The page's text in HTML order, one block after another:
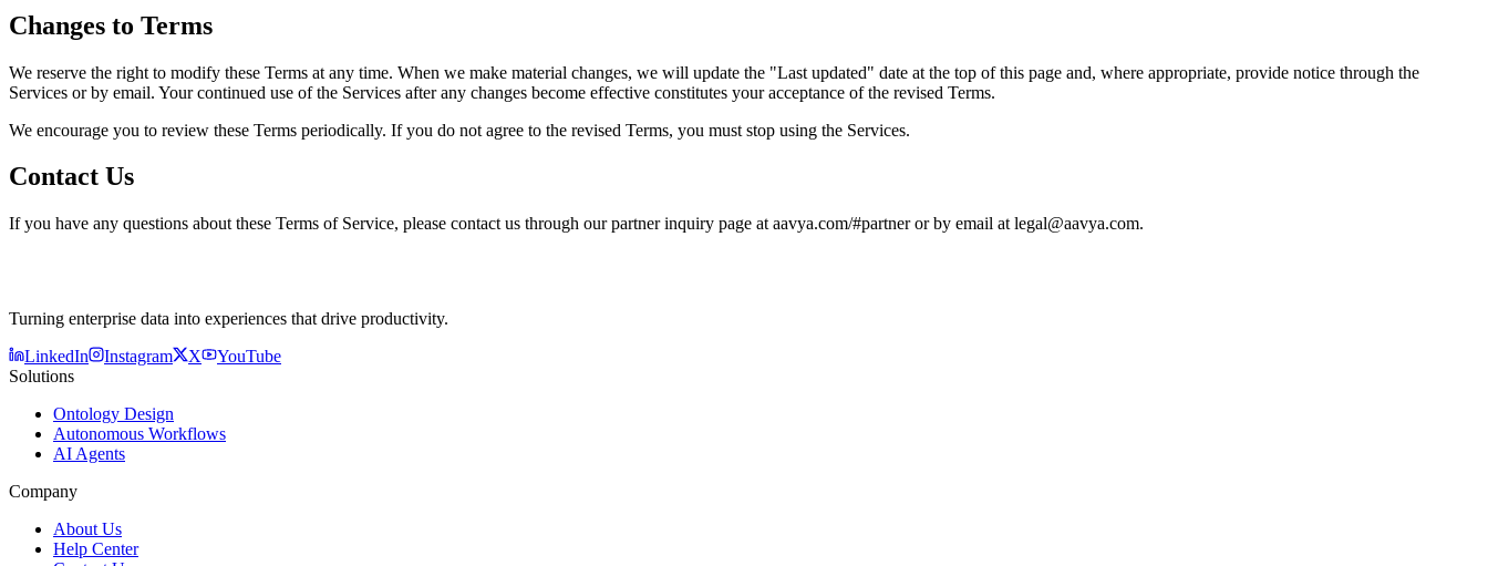
Changes to Terms
We reserve the right to modify these Terms at any time. When we make material changes, we will update the "Last updated" date at the top of this page and, where appropriate, provide notice through the
Services or by email. Your continued use of the Services after any changes become effective constitutes your acceptance of the revised Terms.
We encourage you to review these Terms periodically. If you do not agree to the revised Terms, you must stop using the Services.
Contact Us
If you have any questions about these Terms of Service, please contact us through our partner inquiry page at aavya.com/#partner or by email at legal@aavya.com.
Turning enterprise data into experiences that drive productivity.
LinkedIn
Instagram X
YouTube
Solutions
Ontology Design
Autonomous Workflows
AI Agents
Company
About Us
Help Center